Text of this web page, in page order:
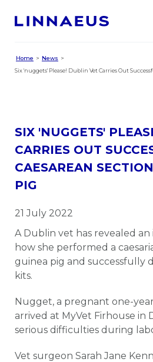
Home
News
Six 'nuggets' Please! Dublin Vet Carries Out
SIX 'NUGGETS'
CARRIES OUT
CAESAREAN
PIG
21 July 2022
A Dublin vet has revealed
how she performed a
guinea pig and successfully
kits.
Nugget, a pregnant one-
arrived at MyVet Firhouse in
serious difficulties during
Vet surgeon Sarah Jane